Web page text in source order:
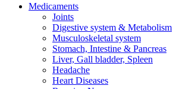
Medicaments
Joints
Digestive system & Metabolism
Musculoskeletal system
Stomach, Intestine & Pancreas
Liver, Gall bladder, Spleen
Headache
Heart Diseases